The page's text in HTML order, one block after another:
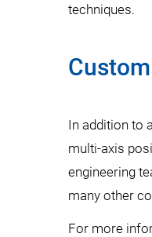
techniques.
In addition to
multi-axis
engineering
many other
For more